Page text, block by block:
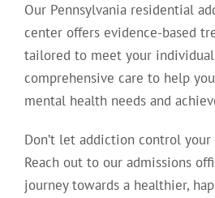
Our Pennsylvania residential
center offers evidence-based
tailored to meet your individual
comprehensive care to help
mental health needs and
Don’t let addiction control
Reach out to our admissions
journey towards a healthier,